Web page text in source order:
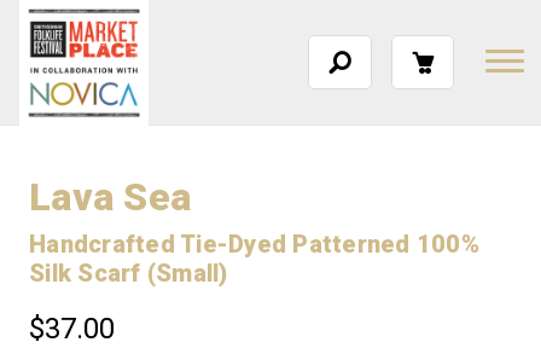
Lava Sea
Handcrafted Tie-Dyed Patterned 100%
Silk Scarf (Small)
$37.00